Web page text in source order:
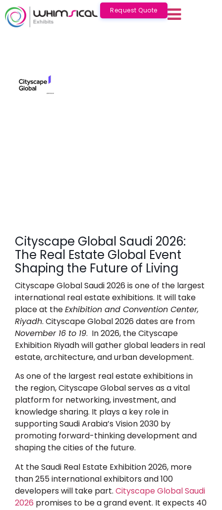
Request Quote
Cityscape Global Saudi 2026:
The Real Estate Global Event
Shaping the Future of Living
Cityscape Global Saudi 2026 is one of the largest
international real estate exhibitions. It will take
place at theExhibition and Convention Center,
Riyadh. Cityscape Global 2026 dates are from
November 16 to 19. In 2026, the Cityscape
Exhibition Riyadh will gather global leaders in real
estate, architecture, and urban development.
As one of the largest real estate exhibitions in
the region, Cityscape Global serves as a vital
platform for networking, investment, and
knowledge sharing. It plays a key role in
supporting Saudi Arabia’s Vision 2030 by
promoting forward-thinking development and
shaping the cities of the future.
At theSaudi Real Estate Exhibition 2026, more
than 255 international exhibitors and 100
developers will take part. Cityscape Global Saudi
2026 promises to be a grand event. It expects 40